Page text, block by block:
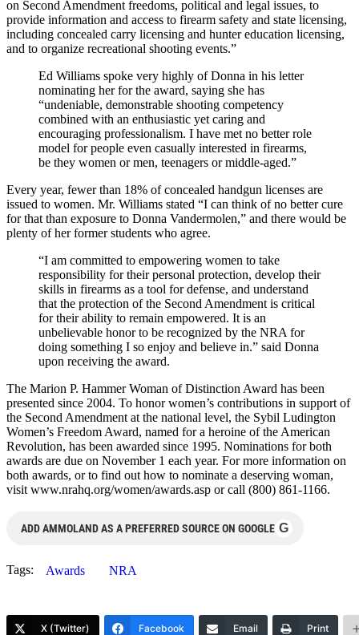
on Second Amendment freedoms, political and legal issues, to
provide information and access to firearm safety and state licensing,
including concealed carry licensing and hunter education licensing,
and to organize recreational shooting events.”
Ed Williams spoke very highly of Donna in his letter
nominating her for the award, saying she has
“undeniable, demonstrable shooting competency
combined with an enthusiastic yet caring and
encouraging professionalism. I have met no better role
model for people even casually interested in firearms,
be they women or men, teenagers or middle-aged.”
Every year, fewer than 18% of concealed handgun licenses are
issued to women. Mr. Williams stated “I can think of no better cure
for that than exposure to Donna Vandermolen,” and there would be
plenty of her former students who agree.
“I am committed to empowering women to take
responsibility for their personal protection, develop their
skills in firearms as a tool for defense, and understand
that the protection of the Second Amendment is critical
for their ability to remain empowered. It is an
unbelievable honor to be recognized by the NRA for
doing something I so enjoy and believe in.” said Donna
upon receiving the award.
The Marion P. Hammer Woman of Distinction Award has been
presented since 2004. To honor women’s contributions in support of
the Second Amendment at the national level, the Sybil Ludington
Women’s Freedom Award, named for a heroine of the American
Revolution, has been awarded since 1995. Nominations for both
awards are due on November 1 each year. For more information on
both awards, or to find out how to nominate a deserving woman,
visit www.nrahq.org/women/awards.asp or call (800) 861-1166.
ADD AMMOLAND AS A PREFERRED SOURCE ON GOOGLE G
Tags: Awards NRA
X (Twitter) Facebook Email Print